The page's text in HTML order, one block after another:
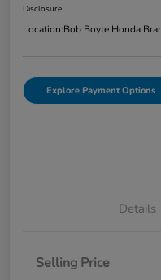
Disclosure
Location:Bob Boyte Honda
Explore Payment Options
Details
Selling Price